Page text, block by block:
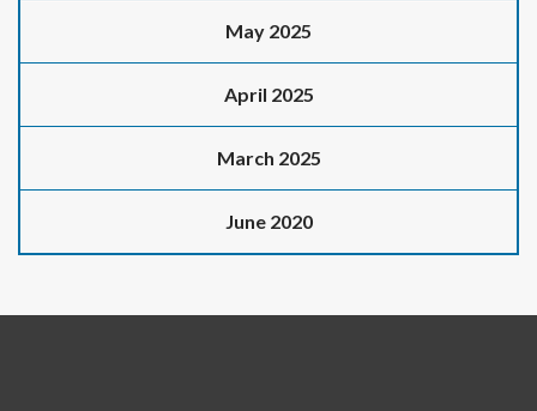
May 2025
April 2025
March 2025
June 2020